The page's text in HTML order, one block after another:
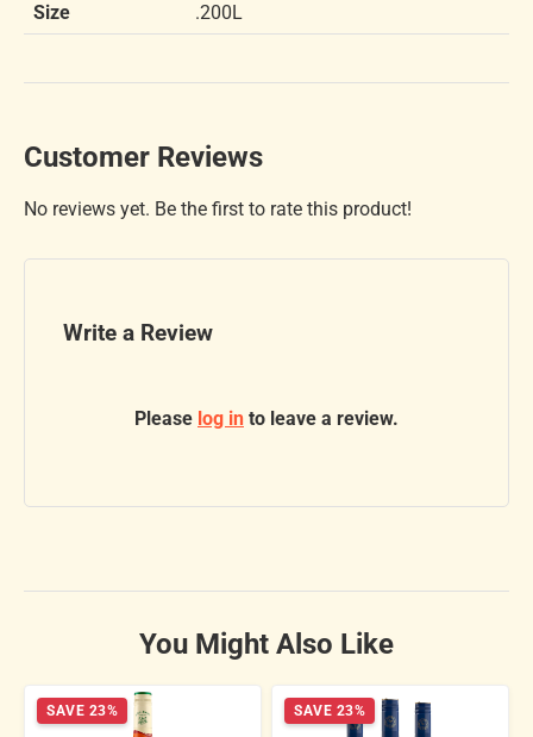
Size
.200L
Customer Reviews
No reviews yet. Be the first to rate this product!
Write a Review
Please log in to leave a review.
You Might Also Like
SAVE 23% SAVE 23%